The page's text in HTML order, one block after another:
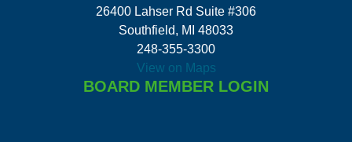
26400 Lahser Rd Suite #306
Southfield, MI 48033
248-355-3300
View on Maps
BOARD MEMBER LOGIN